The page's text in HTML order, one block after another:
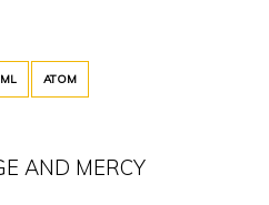
ATOM
AND MERCY